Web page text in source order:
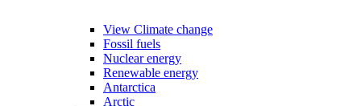
View Climate change
Fossil fuels
Nuclear energy
Renewable energy
Antarctica
Arctic